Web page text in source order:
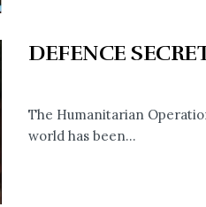
DEFENCE
The Humanitarian
world has been...